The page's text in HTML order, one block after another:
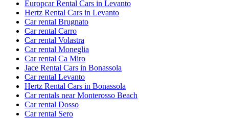
Europcar Rental Cars in Levanto
Hertz Rental Cars in Levanto
Car rental Brugnato
Car rental Carro
Car rental Volastra
Car rental Moneglia
Car rental Ca Miro
Jace Rental Cars in Bonassola
Car rental Levanto
Hertz Rental Cars in Bonassola
Car rentals near Monterosso Beach
Car rental Dosso
Car rental Sero